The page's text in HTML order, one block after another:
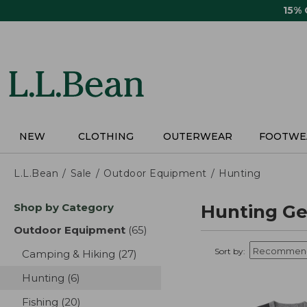
15%
NEW CLOTHING OUTERWEAR
L.L.Bean Sale Outdoor Equipment Hunting
Skip
product
Shop by Category
Outdoor Equipment (65)
Camping & Hiking (27)
Hunting (6)
Fishing (20)
Hunting
Sort by: